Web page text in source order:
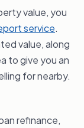
value, you
service.
value, along
to give you an
for nearby.
refinance,